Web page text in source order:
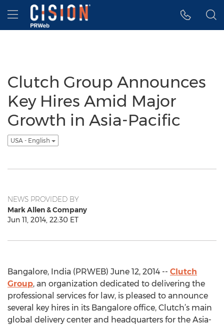
Accessibility Statement
Skip Navigation
Hamburger menu
Clutch Group Announces
Key Hires Amid Major
Growth in Asia-Pacific
USA - English
NEWS PROVIDED BY
Mark Allen & Company
Jun 11, 2014, 22:30 ET
Bangalore, India (PRWEB) June 12, 2014 -- Clutch
Group, an organization dedicated to delivering the
professional services for law, is pleased to announce
several key hires in its Bangalore office, Clutch’s main
global delivery center and headquarters for the Asia-